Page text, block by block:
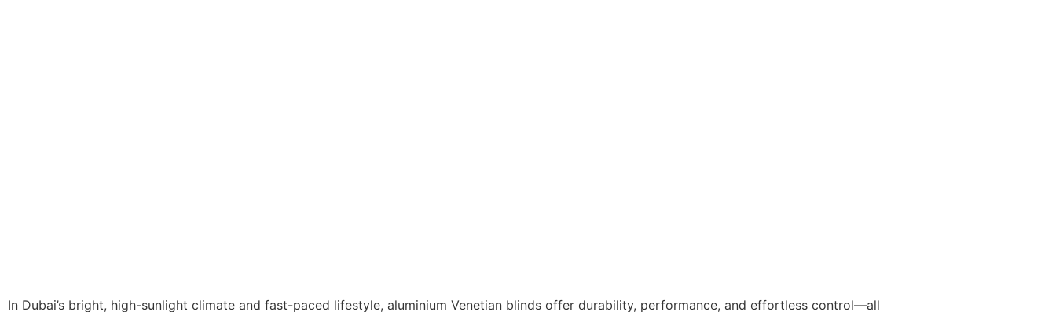
In Dubai’s bright, high-sunlight climate and fast-paced lifestyle, aluminium Venetian blinds offer durability, performance, and effortless control—all